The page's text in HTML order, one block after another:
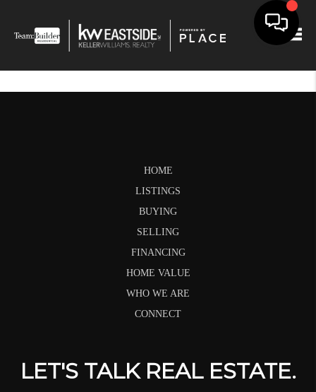
HOME
LISTINGS
BUYING
SELLING
FINANCING
HOME VALUE
WHO WE ARE
CONNECT
LET'S TALK REAL ESTATE.